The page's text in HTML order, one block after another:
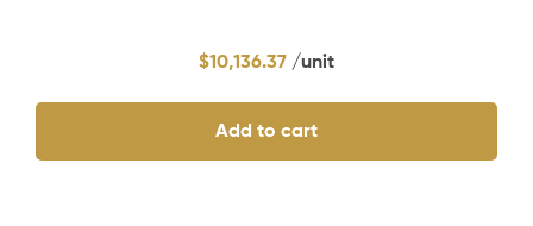
$10,136.37
Add to cart